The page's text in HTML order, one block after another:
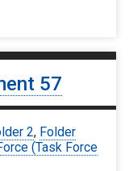
57
2, Folder
(Task Force